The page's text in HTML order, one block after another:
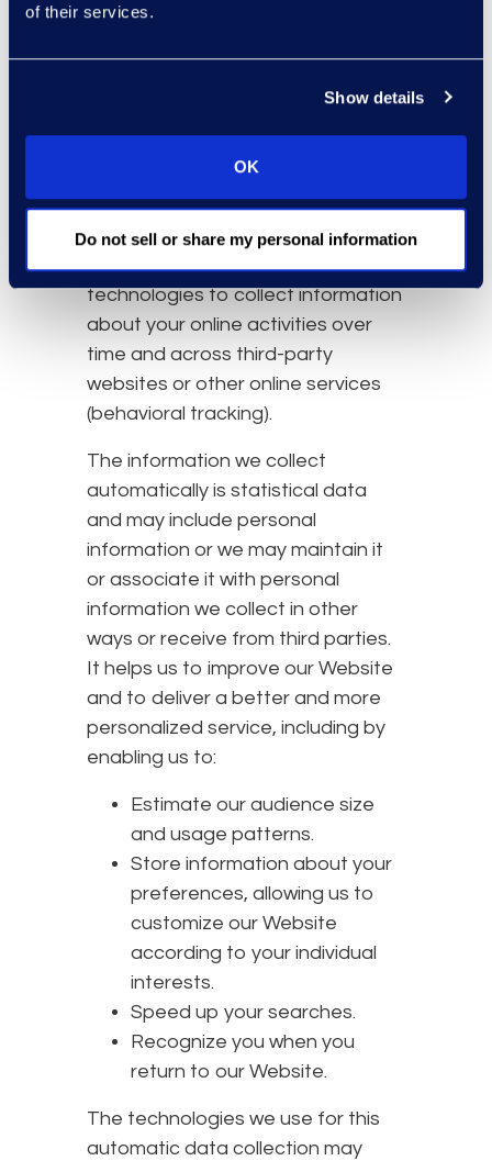
of their services.
Show details
OK
Do not sell or share my personal information
communication data and the
Information about your
connection, including your IP
and browser type.
We also may use these
technologies to collect information
about your online activities over
time and across third-party
websites or other online services
(behavioral tracking).
The information we collect
automatically is statistical data
and may include personal
information or we may maintain it
or associate it with personal
information we collect in other
ways or receive from third parties.
It helps us to improve our Website
and to deliver a better and more
personalized service, including by
enabling us to:
Estimate our audience size
and usage patterns.
Store information about your
preferences, allowing us to
customize our Website
according to your individual
interests.
Speed up your searches.
Recognize you when you
return to our Website.
The technologies we use for this
automatic data collection may